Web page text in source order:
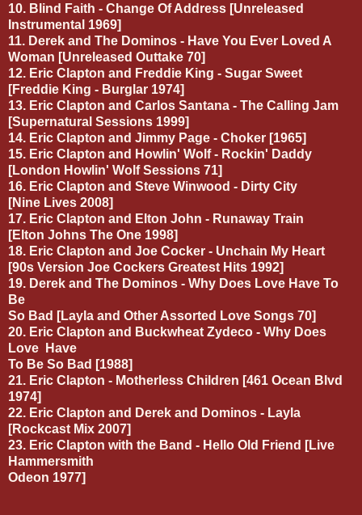
10. Blind Faith - Change Of Address [Unreleased
Instrumental 1969]
11. Derek and The Dominos - Have You Ever Loved A
Woman [Unreleased Outtake 70]
12. Eric Clapton and Freddie King - Sugar Sweet
[Freddie King - Burglar 1974]
13. Eric Clapton and Carlos Santana - The Calling Jam
[Supernatural Sessions 1999]
14. Eric Clapton and Jimmy Page - Choker [1965]
15. Eric Clapton and Howlin' Wolf - Rockin' Daddy
[London Howlin' Wolf Sessions 71]
16. Eric Clapton and Steve Winwood - Dirty City
[Nine Lives 2008]
17. Eric Clapton and Elton John - Runaway Train
[Elton Johns The One 1998]
18. Eric Clapton and Joe Cocker - Unchain My Heart
[90s Version Joe Cockers Greatest Hits 1992]
19. Derek and The Dominos - Why Does Love Have To
Be
So Bad [Layla and Other Assorted Love Songs 70]
20. Eric Clapton and Buckwheat Zydeco - Why Does
Love
Have
To Be So Bad [1988]
21. Eric Clapton - Motherless Children [461 Ocean Blvd
1974]
22. Eric Clapton and Derek and Dominos - Layla
[Rockcast Mix 2007]
23. Eric Clapton with the Band - Hello Old Friend [Live
Hammersmith
Odeon 1977]